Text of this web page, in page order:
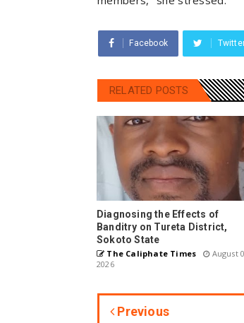
Facebook
RELATED POSTS
Diagnosing the Effects of
Banditry on Tureta District,
Sokoto State
The Caliphate Times
August
2026
Previous